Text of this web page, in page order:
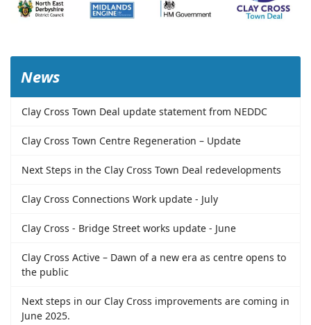
News
Clay Cross Town Deal update statement from NEDDC
Clay Cross Town Centre Regeneration – Update
Next Steps in the Clay Cross Town Deal redevelopments
Clay Cross Connections Work update - July
Clay Cross - Bridge Street works update - June
Clay Cross Active – Dawn of a new era as centre opens to
the public
Next steps in our Clay Cross improvements are coming in
June 2025.